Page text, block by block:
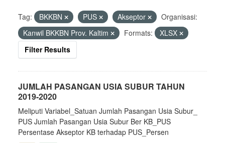
Tag: BKKBN PUS Akseptor
Organisasi:
Kanwil BKKBN Prov. Kaltim
Formats:
XLSX
Filter Results
JUMLAH PASANGAN USIA SUBUR TAHUN
2019-2020
Meliputi Variabel_Satuan Jumlah Pasangan Usia Subur_
PUS Jumlah Pasangan Usia Subur Ber KB_PUS
Persentase Akseptor KB terhadap PUS_Persen